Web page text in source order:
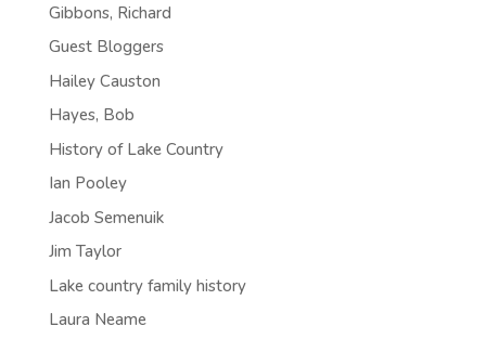
Gibbons, Richard
Guest Bloggers
Hailey Causton
Hayes, Bob
History of Lake Country
Ian Pooley
Jacob Semenuik
Jim Taylor
Lake country family history
Laura Neame